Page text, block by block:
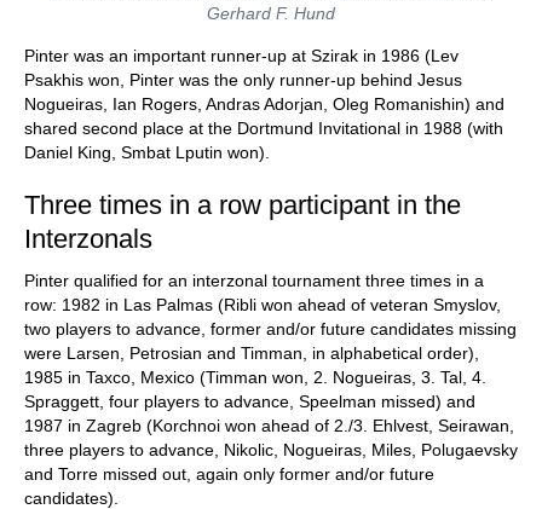
Gerhard F. Hund
Pinter was an important runner-up at Szirak in 1986 (Lev
Psakhis won, Pinter was the only runner-up behind Jesus
Nogueiras, Ian Rogers, Andras Adorjan, Oleg Romanishin) and
shared second place at the Dortmund Invitational in 1988 (with
Daniel King, Smbat Lputin won).
Three times in a row participant in the
Interzonals
Pinter qualified for an interzonal tournament three times in a
row: 1982 in Las Palmas (Ribli won ahead of veteran Smyslov,
two players to advance, former and/or future candidates missing
were Larsen, Petrosian and Timman, in alphabetical order),
1985 in Taxco, Mexico (Timman won, 2. Nogueiras, 3. Tal, 4.
Spraggett, four players to advance, Speelman missed) and
1987 in Zagreb (Korchnoi won ahead of 2./3. Ehlvest, Seirawan,
three players to advance, Nikolic, Nogueiras, Miles, Polugaevsky
and Torre missed out, again only former and/or future
candidates).